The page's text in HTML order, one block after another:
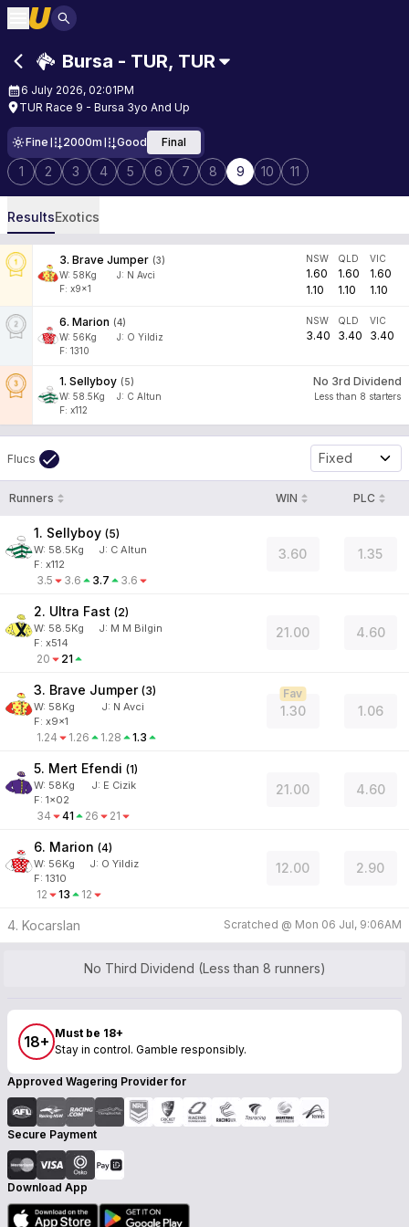
Bursa - TUR, TUR
6 July 2026, 02:01PM
TUR Race 9 - Bursa 3yo And Up
Fine 2000m Good Final
1 2 3 4 5 6 7 8 9 10 11
ResultsExotics
3. Brave Jumper (3)
W: 58Kg J: N Avci
F: x9x1
NSW
1.60
1.10
QLD
1.60
1.10
VIC
1.60
1.10
6. Marion (4)
W: 56Kg J: O Yildiz
F: 1310
NSW
3.40
QLD
3.40
VIC
3.40
1. Sellyboy (5)
W: 58.5Kg J: C Altun
F: x112
No 3rd Dividend
Less than 8 starters
Flucs Fixed
Runners WIN PLC
1. Sellyboy (5)
W: 58.5Kg J: C Altun
F: x112
3.5 3.6 3.7 3.6
3.60 1.35
2. Ultra Fast (2)
W: 58.5Kg J: M M Bilgin
F: x514
20 21
21.00 4.60
3. Brave Jumper (3)
W: 58Kg J: N Avci
F: x9x1
1.24 1.26 1.28 1.3
1.30
Fav
1.06
5. Mert Efendi (1)
W: 58Kg J: E Cizik
F: 1x02
34 41 26 21
21.00 4.60
6. Marion (4)
W: 56Kg J: O Yildiz
F: 1310
12 13 12
12.00 2.90
4. Kocarslan Scratched @ Mon 06 Jul, 9:06AM
No Third Dividend (Less than 8 runners)
18+ Must be 18+
Stay in control. Gamble responsibly.
Approved Wagering Provider for
Secure Payment
Download App